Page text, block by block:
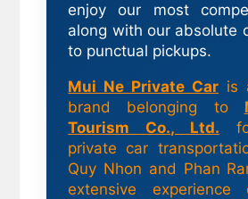
enjoy our most
along with our absolute
to punctual pickups.
Mui Ne Private Car is
brand belonging to
Tourism Co., Ltd.
private car
Quy Nhon and Phan
extensive